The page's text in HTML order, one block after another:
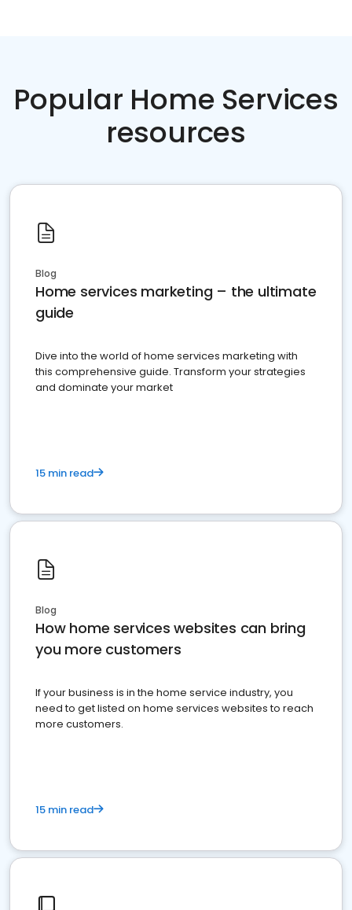
Popular Home Services
resources
Blog
Home services marketing – the ultimate
guide
Dive into the world of home services marketing with
this comprehensive guide. Transform your strategies
and dominate your market
15 min read
Blog
How home services websites can bring
you more customers
If your business is in the home service industry, you
need to get listed on home services websites to reach
more customers.
15 min read